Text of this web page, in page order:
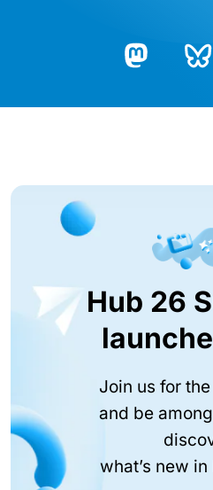
Hub 26
Join us for
and be
what’s new